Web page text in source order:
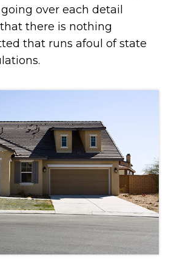
over each detail
there is nothing
that runs afoul of state